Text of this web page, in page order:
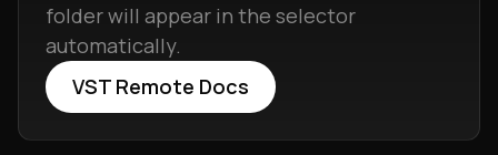
folder will appear in the selector
automatically.
VST Remote Docs